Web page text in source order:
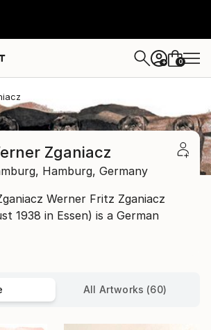
+ 0
Zganiacz
Hamburg, Germany
Werner Fritz Zganiacz
1938 in Essen) is a German
All Artworks (60)